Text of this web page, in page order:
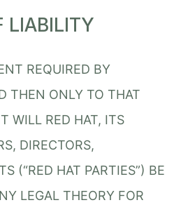
LIABILITY
REQUIRED BY
THEN ONLY TO THAT
WILL RED HAT, ITS
DIRECTORS,
(“RED HAT PARTIES”) BE
LEGAL THEORY FOR